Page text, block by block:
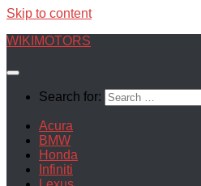
Skip to content
WIKIMOTORS
Search for:
Acura
BMW
Honda
Infiniti